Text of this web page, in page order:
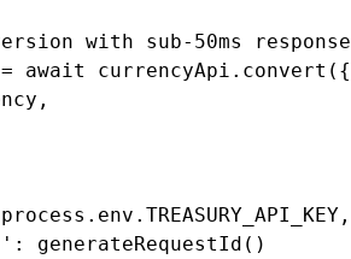
with sub-50ms response
await currencyApi.convert({
generateRequestId()